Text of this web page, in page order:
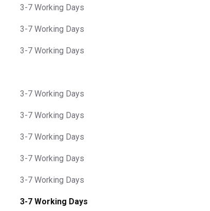
3-7 Working Days
3-7 Working Days
3-7 Working Days
3-7 Working Days
3-7 Working Days
3-7 Working Days
3-7 Working Days
3-7 Working Days
3-7 Working Days